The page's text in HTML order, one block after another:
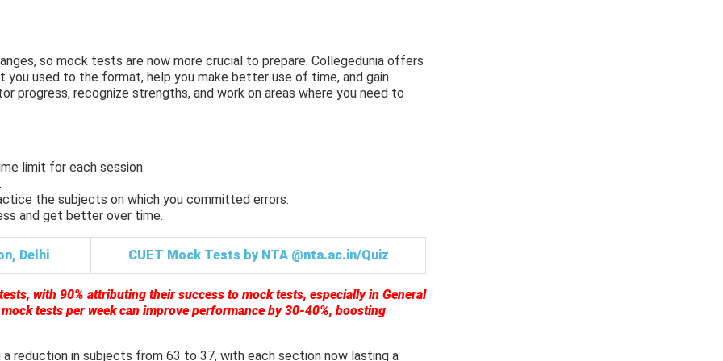
so mock tests are now more crucial to prepare. Collegedunia offers
used to the format, help you make better use of time, and gain
progress, recognize strengths, and work on areas where you need to
limit for each session.
the subjects on which you committed errors.
and get better over time.
Delhi CUET Mock Tests by NTA @nta.ac.in/Quiz
with 90% attributing their success to mock tests, especially in General
tests per week can improve performance by 30-40%, boosting
a reduction in subjects from 63 to 37, with each section now lasting a